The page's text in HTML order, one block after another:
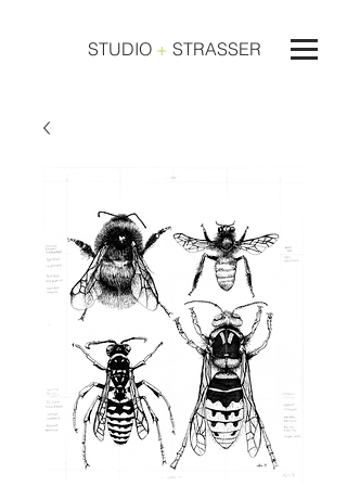
STUDIO + STRASSER